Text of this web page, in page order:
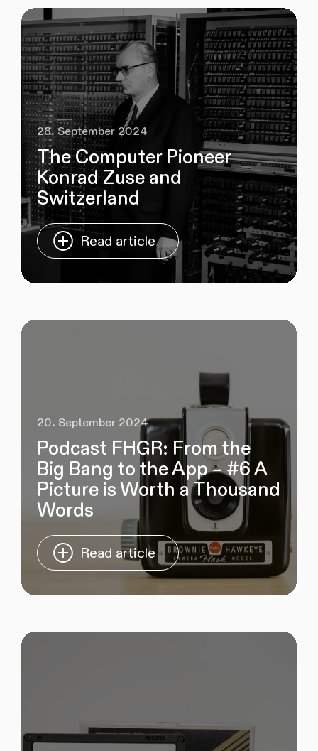
28. September 2024
The Computer Pioneer
Konrad Zuse and
Switzerland
Read article
20. September 2024
Podcast FHGR: From the
Big Bang to the App – #6 A
Picture is Worth a Thousand
Words
Read article